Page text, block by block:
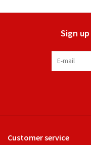
Sign
Customer service